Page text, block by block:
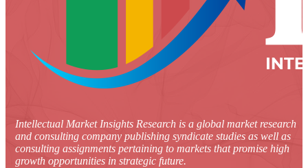
Intellectual Market Insights Research is a global market research
and consulting company publishing syndicate studies as well as
consulting assignments pertaining to markets that promise high
growth opportunities in strategic future.